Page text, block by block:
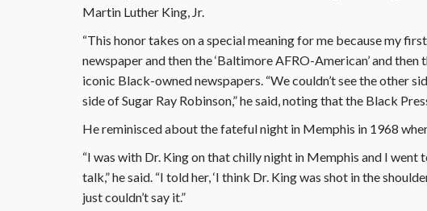
Martin Luther King, Jr.
“This honor takes on a special meaning for me because my
newspaper and then the ‘Baltimore AFRO-American’ and then
iconic Black-owned newspapers. “We couldn’t see the other
side of Sugar Ray Robinson,” he said, noting that the Black
He reminisced about the fateful night in Memphis in 1968
“I was with Dr. King on that chilly night in Memphis and I
talk,” he said. “I told her, ‘I think Dr. King was shot in the
just couldn’t say it.”